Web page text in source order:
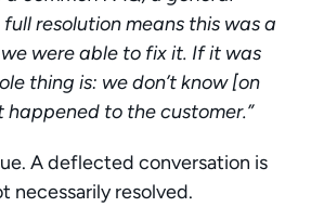
resolution means this was a
were able to fix it. If it was
thing is: we don’t know [on
to the customer.”
A deflected conversation is
necessarily resolved.